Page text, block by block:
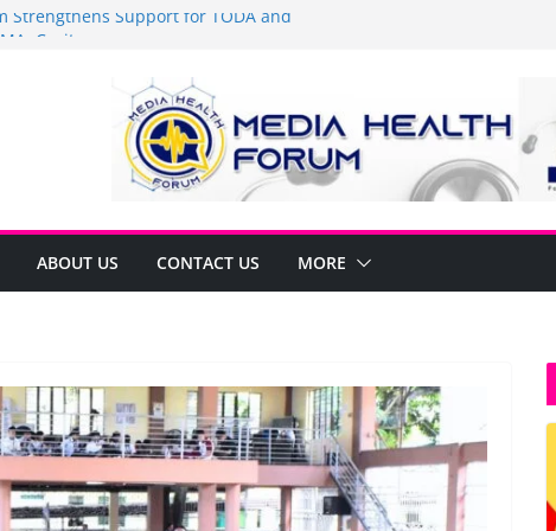
Strengthens Support for TODA and
Arca Champions MSME Growth in
DTI Cavite Financing Seminar
AT RIGHT TO CARE ORDINANCE,
SA CARMONA
Local Development Plan for
ABOUT US CONTACT US MORE